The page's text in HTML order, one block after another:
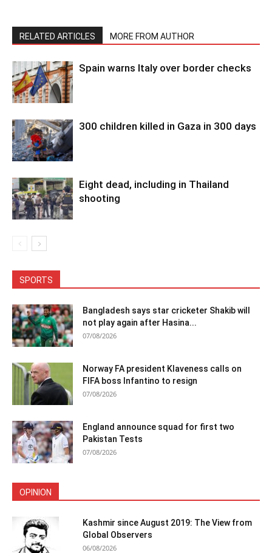
RELATED ARTICLES MORE FROM AUTHOR
Spain warns Italy over border checks
300 children killed in Gaza in 300 days
Eight dead, including in Thailand
shooting
SPORTS
Bangladesh says star cricketer Shakib will
not play again after Hasina...
07/08/2026
Norway FA president Klaveness calls on
FIFA boss Infantino to resign
07/08/2026
England announce squad for first two
Pakistan Tests
07/08/2026
OPINION
Kashmir since August 2019: The View from
Global Observers
06/08/2026